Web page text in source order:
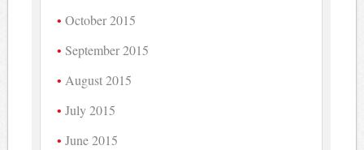
October 2015
September 2015
August 2015
July 2015
June 2015